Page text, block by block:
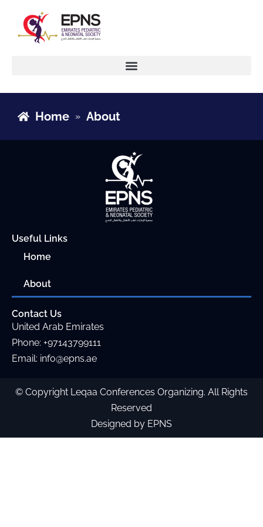
Home » About
Useful Links
Home
About
Contact Us
United Arab Emirates
Phone: +97143799111
Email: info@epns.ae
© Copyright Leqaa Conferences Organizing. All Rights
Reserved
Designed by EPNS